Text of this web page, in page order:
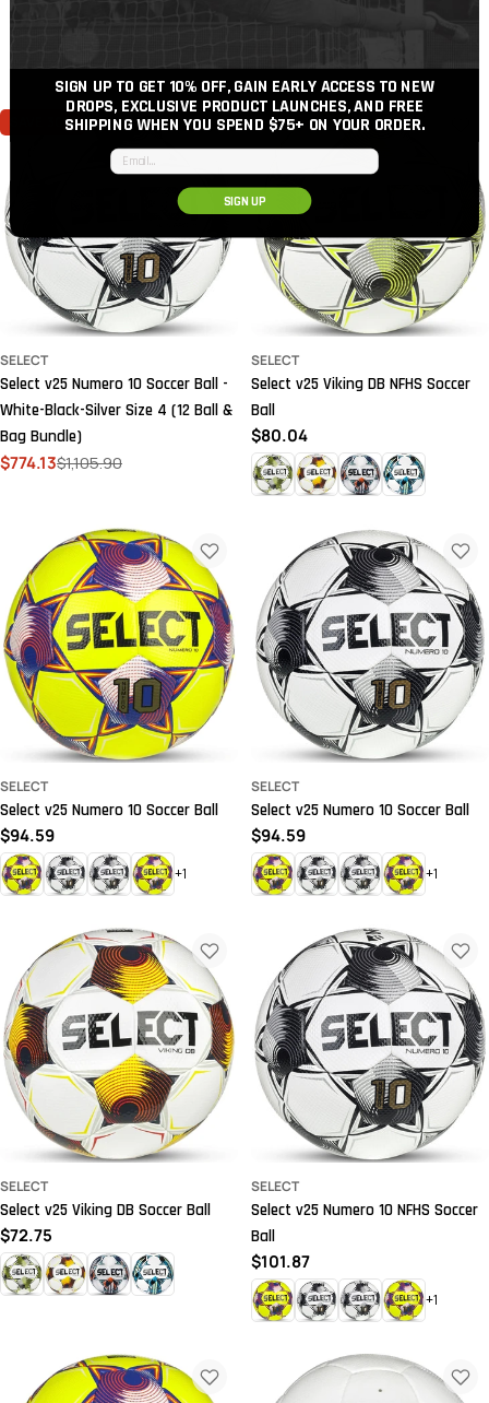
price
price
30%
SELECT
Select v25 Numero 10 Soccer Ball -
White-Black-Silver Size 4 (12 Ball &
Bag Bundle)
Sale
$774.13
Regular$1,105.90
SELECT
Select v25 Viking DB NFHS Soccer
Ball
Regular
price
$80.04
SELECT
Select v25 Numero 10 Soccer Ball
Regular
price
$94.59
+1
SELECT
Select v25 Numero 10 Soccer Ball
Regular
price
$94.59
+1
SELECT
Select v25 Viking DB Soccer Ball
Regular
price
$72.75
SELECT
Select v25 Numero 10 NFHS Soccer
Ball
Regular
price
$101.87
+1
SIGN UP TO GET 10% OFF, GAIN EARLY ACCESS TO NEW
DROPS, EXCLUSIVE PRODUCT LAUNCHES, AND FREE
SHIPPING WHEN YOU SPEND $75+ ON YOUR ORDER.
Email input
SIGN UP